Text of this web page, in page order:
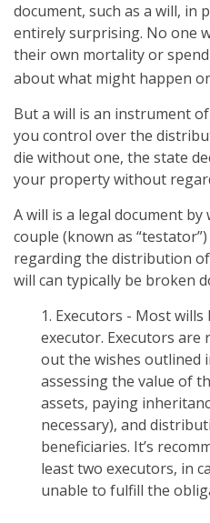
document, such as a will, in
entirely surprising. No one
their own mortality or
about what might happen
But a will is an instrument
you control over the
die without one, the state
your property without
A will is a legal document
couple (known as
regarding the distribution
will can typically be broken
1. Executors - Most
executor. Executors
out the wishes outlined
assessing the value of
assets, paying
necessary), and
beneficiaries. It’s
least two executors, in
unable to fulfill the